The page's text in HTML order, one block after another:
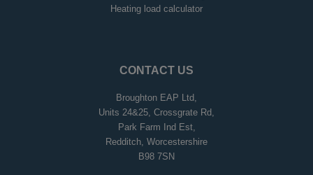
Heating load calculator
CONTACT US
Broughton EAP Ltd,
Units 24&25, Crossgrate Rd,
Park Farm Ind Est,
Redditch, Worcestershire
B98 7SN